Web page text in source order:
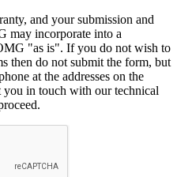
and your submission and
may incorporate into a
"as is". If you do not wish to
then do not submit the form, but
at the addresses on the
in touch with our technical